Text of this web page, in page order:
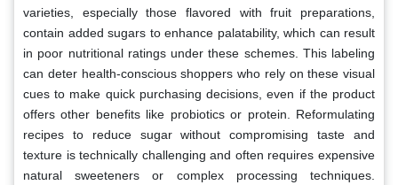
varieties, especially those flavored with fruit preparations,
contain added sugars to enhance palatability, which can result
in poor nutritional ratings under these schemes. This labeling
can deter health-conscious shoppers who rely on these visual
cues to make quick purchasing decisions, even if the product
offers other benefits like probiotics or protein. Reformulating
recipes to reduce sugar without compromising taste and
texture is technically challenging and often requires expensive
natural sweeteners or complex processing techniques.